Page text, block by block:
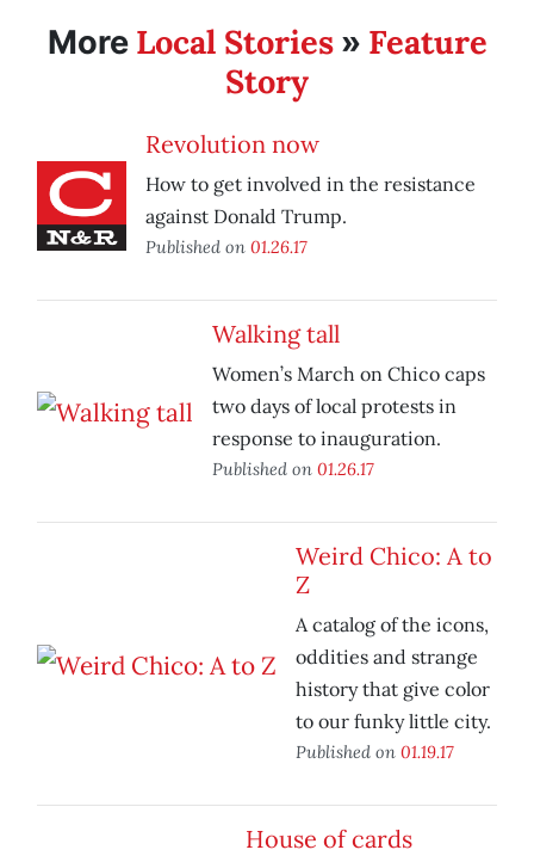
More Local Stories» Feature
Story
Revolution now
How to get involved in the resistance
against Donald Trump.
Published on 01.26.17
Walking tall
Women’s March on Chico caps
two days of local protests in
response to inauguration.
Published on 01.26.17
Weird Chico: A to
Z
A catalog of the icons,
oddities and strange
history that give color
to our funky little city.
Published on 01.19.17
House of cards